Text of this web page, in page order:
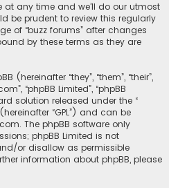
at any time and we’ll do our utmost
be prudent to review this regularly
of “buzz forums” after changes
by these terms as they are
(hereinafter “they”, “them”, “their”,
“phpBB Limited”, “phpBB
solution released under the “
“GPL”) and can be
. The phpBB software only
phpBB Limited is not
or disallow as permissible
information about phpBB, please